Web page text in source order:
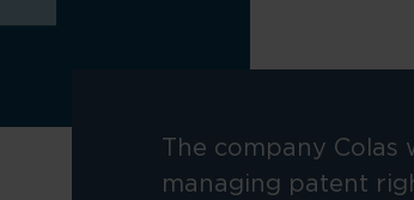
The company
managing patent